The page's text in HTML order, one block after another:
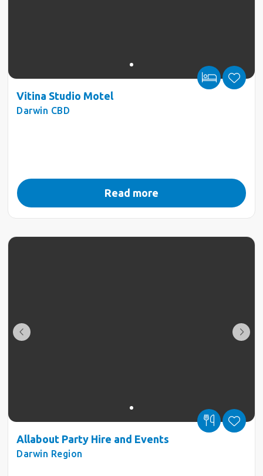
Vitina Studio Motel
Darwin CBD
Read more
Allabout Party Hire and Events
Darwin Region